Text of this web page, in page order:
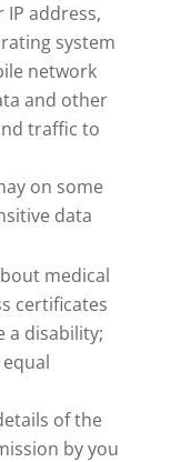
IP address,
system
network
and other
traffic to
on some
data
medical
certificates
a disability;
of the
by you